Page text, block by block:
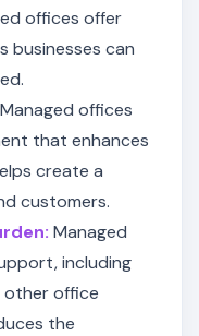
offices offer
businesses can
Managed offices
that enhances
create a
customers.
Managed
including
other office
the